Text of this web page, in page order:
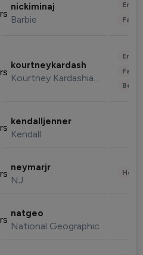
nickiminaj
Barbie
kourtneykardash
Kourtney Kardashian Barker
kendalljenner
Kendall
neymarjr
NJ
natgeo
National Geographic